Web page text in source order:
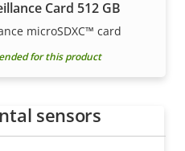
Card 512 GB
microSDXC™ card
for this product
sensors
products are sold and
trusted partners.